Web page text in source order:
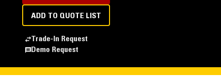
ADD TO QUOTE LIST
Trade-In Request
Demo Request